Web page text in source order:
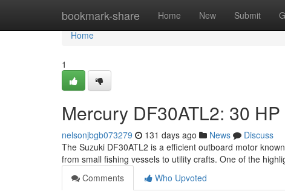
bookmark-share Home New Submit
Home
Home
1
Mercury DF30ATL2: 30
nelsonjbgb073279 131 days ago News
Discuss
The Suzuki DF30ATL2 is a efficient outboard motor
from small fishing vessels to utility crafts. One of the
Comments
Who Upvoted